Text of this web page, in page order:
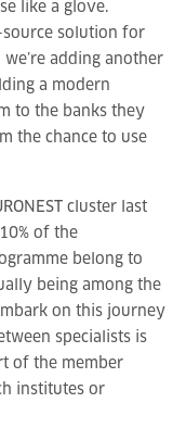
like a glove.
source solution for
adding another
a modern
to the banks they
the chance to use
cluster last
of the
belong to
being among the
on this journey
specialists is
of the member
institutes or